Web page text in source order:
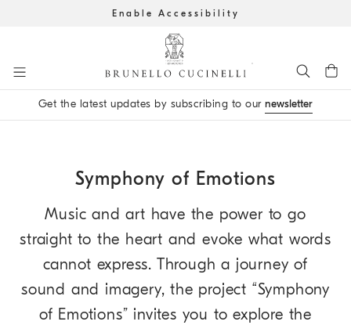
Enable Accessibility
Get the latest updates by subscribing to ournewsletter
Symphony of Emotions
Music and art have the power to go
straight to the heart and evoke what words
cannot express. Through a journey of
sound and imagery, the project “Symphony
of Emotions” invites you to explore the